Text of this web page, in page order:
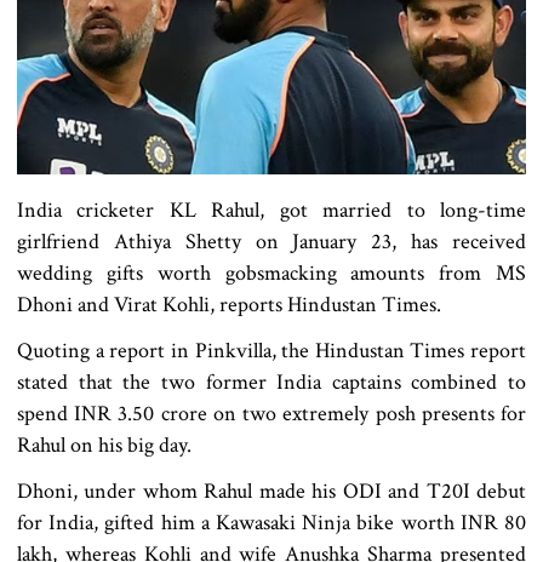
India cricketer KL Rahul, got married to long-time
girlfriend Athiya Shetty on January 23, has received
wedding gifts worth gobsmacking amounts from MS
Dhoni and Virat Kohli, reports Hindustan Times.
Quoting a report in Pinkvilla, the Hindustan Times report
stated that the two former India captains combined to
spend INR 3.50 crore on two extremely posh presents for
Rahul on his big day.
Dhoni, under whom Rahul made his ODI and T20I debut
for India, gifted him a Kawasaki Ninja bike worth INR 80
lakh, whereas Kohli and wife Anushka Sharma presented